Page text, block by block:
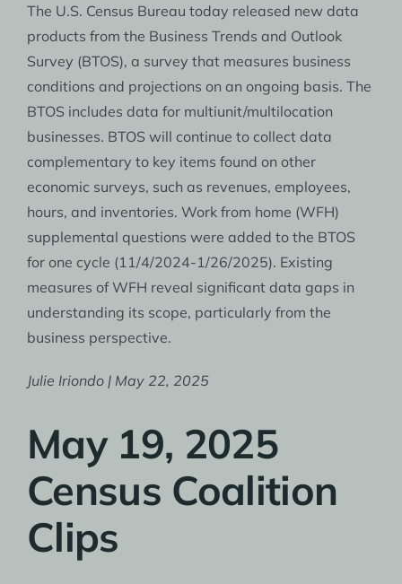
The U.S. Census Bureau today released new data
products from the Business Trends and Outlook
Survey (BTOS), a survey that measures business
conditions and projections on an ongoing basis. The
BTOS includes data for multiunit/multilocation
businesses. BTOS will continue to collect data
complementary to key items found on other
economic surveys, such as revenues, employees,
hours, and inventories. Work from home (WFH)
supplemental questions were added to the BTOS
for one cycle (11/4/2024-1/26/2025). Existing
measures of WFH reveal significant data gaps in
understanding its scope, particularly from the
business perspective.
Julie Iriondo | May 22, 2025
May 19, 2025
Census Coalition
Clips